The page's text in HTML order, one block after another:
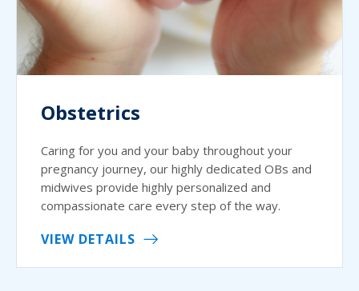
Obstetrics
Caring for you and your baby throughout your
pregnancy journey, our highly dedicated OBs and
midwives provide highly personalized and
compassionate care every step of the way.
VIEW DETAILS